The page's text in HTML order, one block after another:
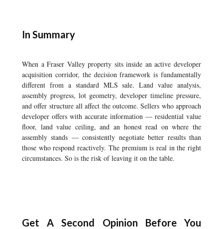
In Summary
When a Fraser Valley property sits inside an active developer
acquisition corridor, the decision framework is fundamentally
different from a standard MLS sale. Land value analysis,
assembly progress, lot geometry, developer timeline pressure,
and offer structure all affect the outcome. Sellers who approach
developer offers with accurate information — residential value
floor, land value ceiling, and an honest read on where the
assembly stands — consistently negotiate better results than
those who respond reactively. The premium is real in the right
circumstances. So is the risk of leaving it on the table.
Get A Second Opinion Before You